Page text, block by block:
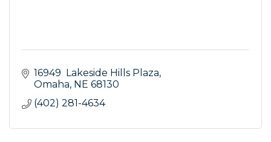
16949  Lakeside Hills Plaza
Omaha NE 68130
(402) 281-4634